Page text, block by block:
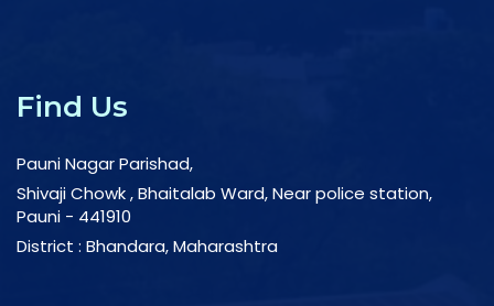
Find Us
Pauni Nagar Parishad,
Shivaji Chowk , Bhaitalab Ward, Near police station,
Pauni - 441910
District : Bhandara, Maharashtra